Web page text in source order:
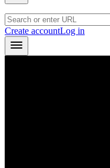
Create accountLog in